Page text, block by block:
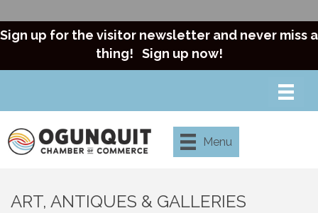
Sign up for the visitor newsletter and never miss a
thing! Sign up now!
Menu
ART, ANTIQUES & GALLERIES